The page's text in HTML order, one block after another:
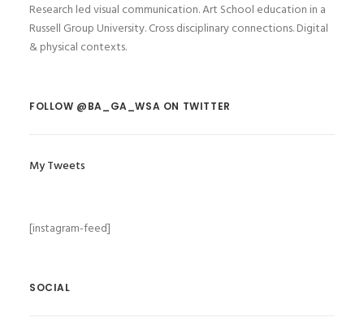
Research led visual communication. Art School education in a
Russell Group University. Cross disciplinary connections. Digital
& physical contexts.
FOLLOW @BA_GA_WSA ON TWITTER
My Tweets
[instagram-feed]
SOCIAL